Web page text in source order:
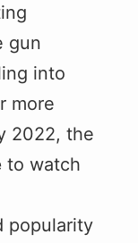
gun
into
more
2022, the
to watch
popularity